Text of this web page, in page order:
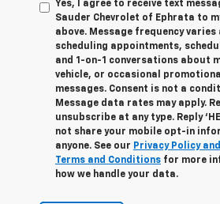
Yes, I agree to receive text
Sauder Chevrolet of Ephrata to
above. Message frequency varies
scheduling appointments,
and 1-on-1 conversations about
vehicle, or occasional
messages. Consent is not a
Message data rates may apply.
unsubscribe at any type. Reply
not share your mobile opt-in
anyone. See our Privacy Policy
Terms and Conditions for more
how we handle your data.